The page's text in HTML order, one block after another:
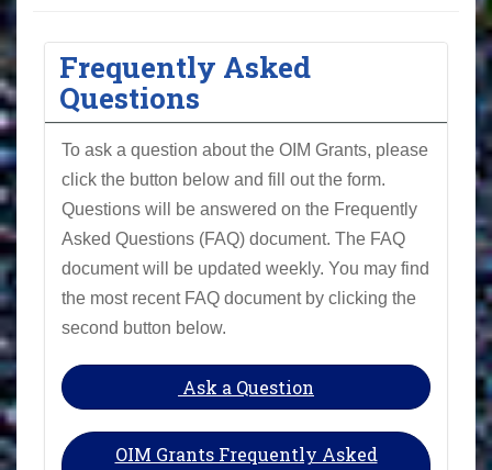
Frequently Asked
Questions
To ask a question about the OIM Grants, please
click the button below and fill out the form.
Questions will be answered on the Frequently
Asked Questions (FAQ) document. The FAQ
document will be updated weekly. You may find
the most recent FAQ document by clicking the
second button below.
Ask a Question
OIM Grants Frequently Asked